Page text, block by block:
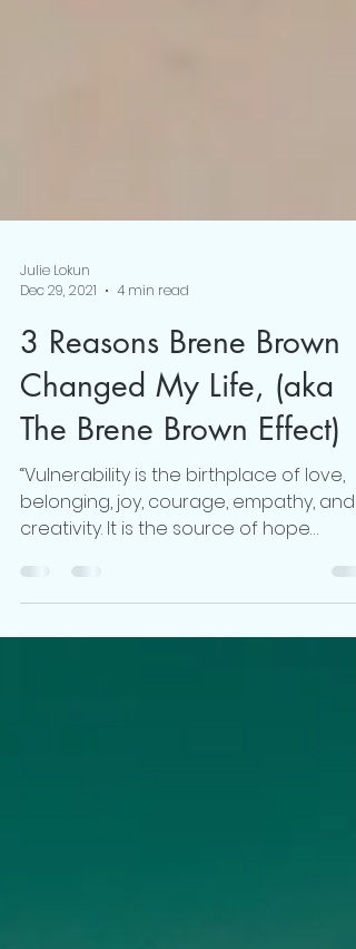
Dec 29, 2021
4 min read
3 Reasons Brene Brown
Changed My Life, (aka
The Brene Brown Effect)
“Vulnerability is the birthplace of love,
creativity. It is the source of hope
empathy, accountability